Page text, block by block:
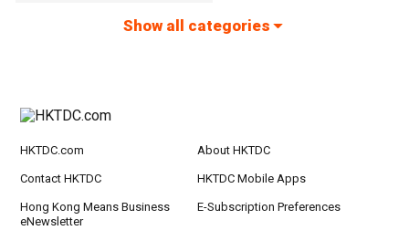
Show all categories
HKTDC.com About HKTDC
Contact HKTDC HKTDC Mobile Apps
Hong Kong Means Business
eNewsletter
E-Subscription Preferences